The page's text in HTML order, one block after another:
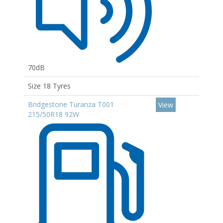
70dB
Size 18 Tyres
Bridgestone Turanza T001
215/50R18 92W
View